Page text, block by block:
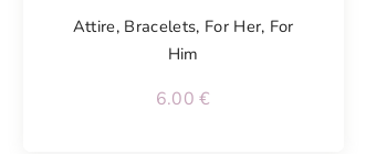
Attire, Bracelets, For Her, For
Him
6.00€